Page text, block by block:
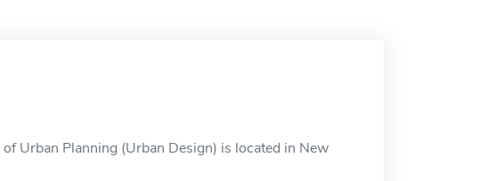
Urban Planning (Urban Design) is located in New